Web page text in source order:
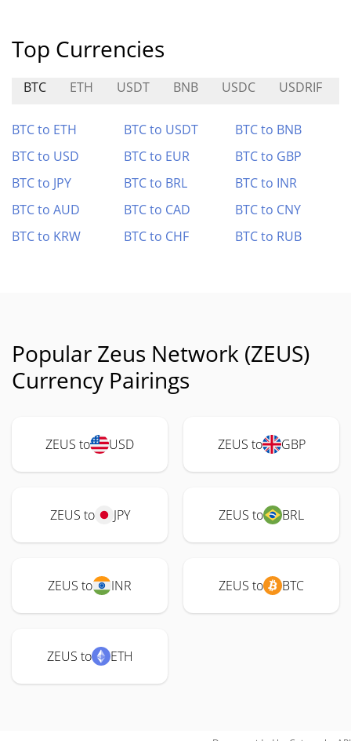
Top Currencies
BTC ETH USDT BNB USDC USDRIF
BTC to ETH BTC to USDT
BTC to BNB
BTC to USD
BTC to EUR
BTC to GBP
BTC to JPY
BTC to BRL
BTC to INR
BTC to AUD
BTC to CAD
BTC to CNY
BTC to KRW
BTC to CHF BTC to RUB
Popular Zeus Network (ZEUS)
Currency Pairings
ZEUS to USD ZEUS to GBP
ZEUS to JPY ZEUS to BRL
ZEUS to INR ZEUS to BTC
ZEUS to ETH